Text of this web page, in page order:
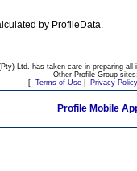
by ProfileData.
Ltd. has taken care in preparing
Other Profile Group
[ Terms of Use| Privacy Policy
Profile Mobile